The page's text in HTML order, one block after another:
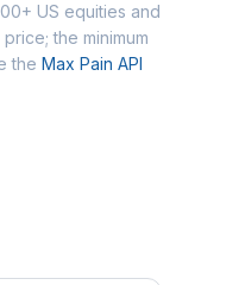
US equities and
the minimum
the Max Pain API